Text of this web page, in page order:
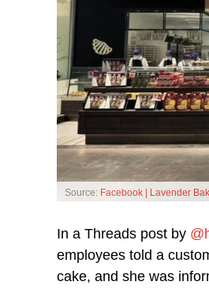
Source: Facebook | Lavender
In a Threads post by
employees told a
cake, and she was